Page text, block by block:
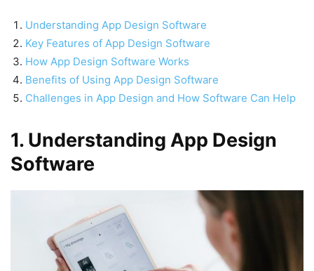
Understanding App Design Software
Key Features of App Design Software
How App Design Software Works
Benefits of Using App Design Software
Challenges in App Design and How Software Can Help
1. Understanding App Design
Software